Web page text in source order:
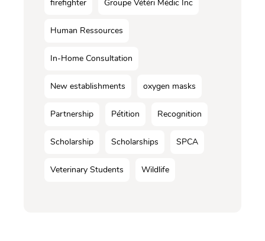
firefighter Groupe Vétéri Médic Inc
Human Ressources
In-Home Consultation
New establishments oxygen masks
Partnership Pétition Recognition
Scholarship Scholarships SPCA
Veterinary Students Wildlife